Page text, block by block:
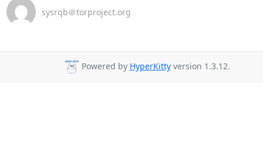
sysrqb＠torproject.org
Powered by HyperKittyversion 1.3.12.